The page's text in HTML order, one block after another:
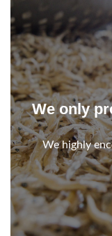
We only
We highly